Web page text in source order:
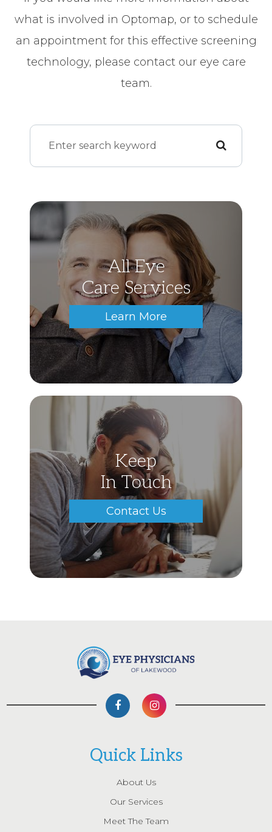
what is involved in Optomap, or to schedule
an appointment for this effective screening
technology, please contact our eye care
team.
All Eye
Care Services
Learn More
Keep
In Touch
Contact Us
Quick Links
About Us
Our Services
Meet The Team